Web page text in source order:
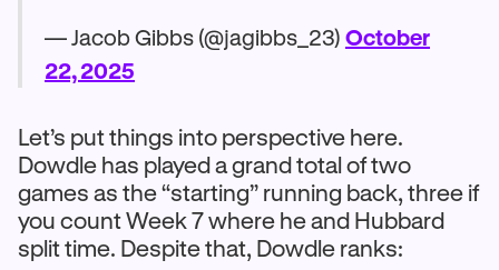
— Jacob Gibbs (@jagibbs_23) October
22, 2025
Let’s put things into perspective here.
Dowdle has played a grand total of two
games as the “starting” running back, three if
you count Week 7 where he and Hubbard
split time. Despite that, Dowdle ranks: